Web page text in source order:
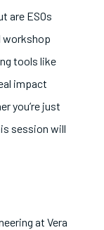
are ESOs
workshop
tools like
impact
you’re just
session will
at Vera